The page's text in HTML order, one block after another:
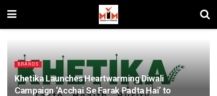
BRANDS
Khetika Launches Heartwarming Diwali
Campaign ‘Acchai Se Farak Padta Hai’ to